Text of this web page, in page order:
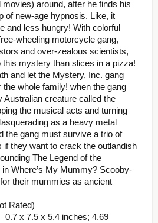
around, after he finds his
of new-age hypnosis. Like, it
and less hungry! With colorful
wheeling motorcycle gang,
and over-zealous scientists,
this mystery than slices in a pizza!
and let the Mystery, Inc. gang
the whole family! when the gang
Australian creature called the
the musical acts and turning
as a heavy metal
the gang must survive a trio of
if they want to crack the outlandish
The Legend of the
Where’s My Mummy? Scooby-
their mummies as ancient
(Not Rated)